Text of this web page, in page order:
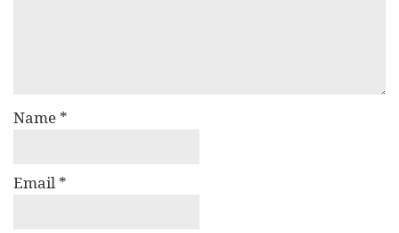
Name *
Email *